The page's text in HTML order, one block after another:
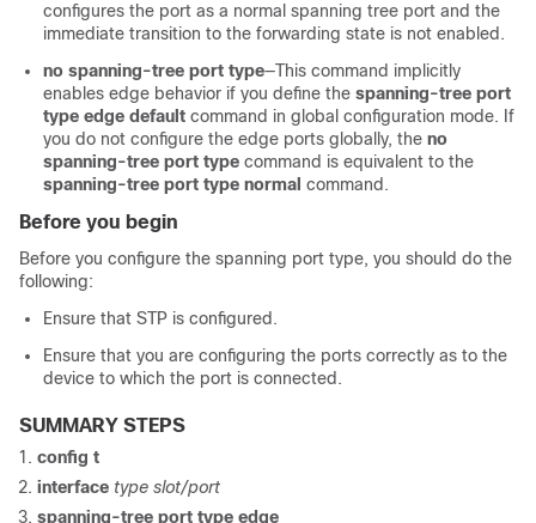
configures the port as a normal spanning tree port and the
immediate transition to the forwarding state is not enabled.
no spanning-tree port type—This command implicitly
enables edge behavior if you define the spanning-tree port
type edge default command in global configuration mode. If
you do not configure the edge ports globally, the no
spanning-tree port type command is equivalent to the
spanning-tree port type normal command.
Before you begin
Before you configure the spanning port type, you should do the
following:
Ensure that STP is configured.
Ensure that you are configuring the ports correctly as to the
device to which the port is connected.
SUMMARY STEPS
config t
interface type slot/port
spanning-tree port type edge